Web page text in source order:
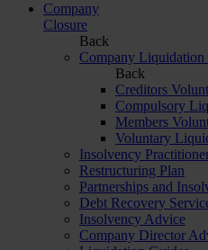
Company
Closure
Back
Company Liquidation
Back
Creditors
Compulsory
Members
Voluntary
Insolvency
Restructuring Plan
Partnerships and
Debt Recovery
Insolvency Advice
Company Director